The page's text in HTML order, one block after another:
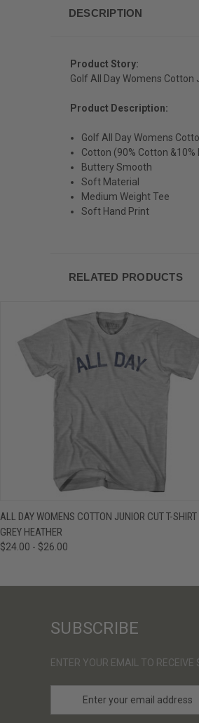
DESCRIPTION
Product Story:
Golf All Day Womens Cotton
Product Description:
Golf All Day Womens
Cotton (90% Cotton &10%
Buttery Smooth
Soft Material
Medium Weight Tee
Soft Hand Print
RELATED PRODUCTS
QUICK VIEW VIEW OPTIONS
ALL DAY WOMENS COTTON JUNIOR CUT T-SHIRT
GREY HEATHER
$24.00 - $26.00
SUBSCRIBE
ENTER YOUR EMAIL TO